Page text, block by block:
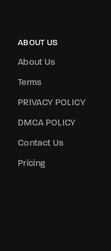
ABOUT US
About Us
Terms
PRIVACY POLICY
DMCA POLICY
Contact Us
Pricing